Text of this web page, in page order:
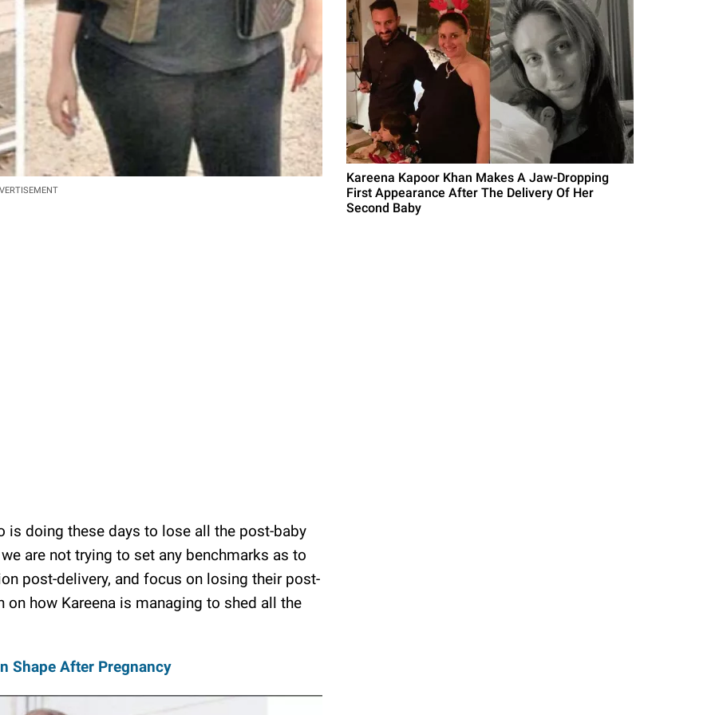
is doing these days to lose all the post-baby
are not trying to set any benchmarks as to
post-delivery, and focus on losing their post-
how Kareena is managing to shed all the
Shape After Pregnancy
Kareena Kapoor Khan Makes A Jaw-Dropping
First Appearance After The Delivery Of Her
Second Baby